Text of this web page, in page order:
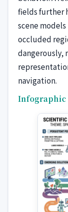
fields further
scene
occluded
dangerously,
navigation.
Infographic